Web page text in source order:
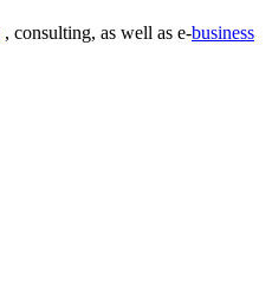
, consulting, as well as e-business